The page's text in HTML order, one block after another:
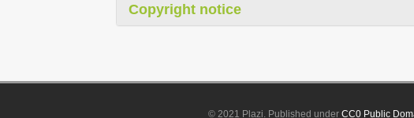
Copyright notice
© 2021 Plazi. Published underCC0 Public